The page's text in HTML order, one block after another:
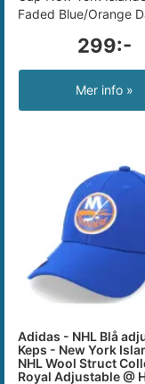
Faded Blue/Orange
299:-
Mer info »
Adidas - NHL Blå
Keps - New York
NHL Wool Struct
Royal Adjustable @